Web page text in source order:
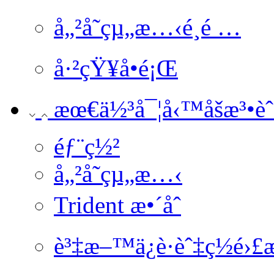
å„²å­˜çµ„æ…‹é¸é …
å·²çŸ¥å•é¡Œ
éƒ¨ç½²
å„²å­˜çµ„æ…‹
Trident æ•´åˆ